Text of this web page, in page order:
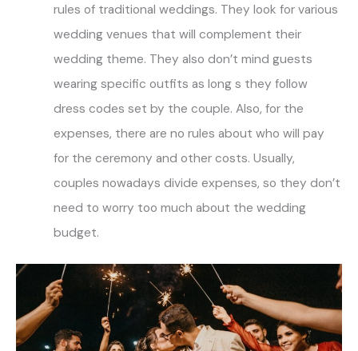
rules of traditional weddings. They look for various
wedding venues that will complement their
wedding theme. They also don’t mind guests
wearing specific outfits as long s they follow
dress codes set by the couple. Also, for the
expenses, there are no rules about who will pay
for the ceremony and other costs. Usually,
couples nowadays divide expenses, so they don’t
need to worry too much about the wedding
budget.